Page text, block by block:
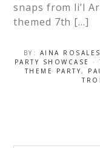
snaps from li’l
themed 7th […]
BY: AINA ROSALES
PARTY SHOWCASE
·
THEME PARTY,